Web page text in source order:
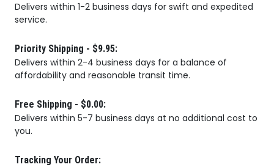
Delivers within 1-2 business days for swift and expedited
service.
Priority Shipping - $9.95:
Delivers within 2-4 business days for a balance of
affordability and reasonable transit time.
Free Shipping - $0.00:
Delivers within 5-7 business days at no additional cost to
you.
Tracking Your Order: